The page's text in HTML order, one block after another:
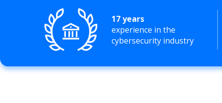
17 years
experience in the
cybersecurity industry